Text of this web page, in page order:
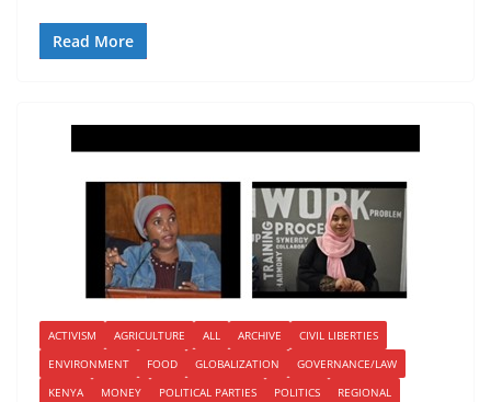
Read More
ACTIVISM AGRICULTURE ALL ARCHIVE
CIVIL LIBERTIES
ENVIRONMENT
FOOD GLOBALIZATION
GOVERNANCE/LAW
KENYA
MONEY POLITICAL PARTIES POLITICS REGIONAL